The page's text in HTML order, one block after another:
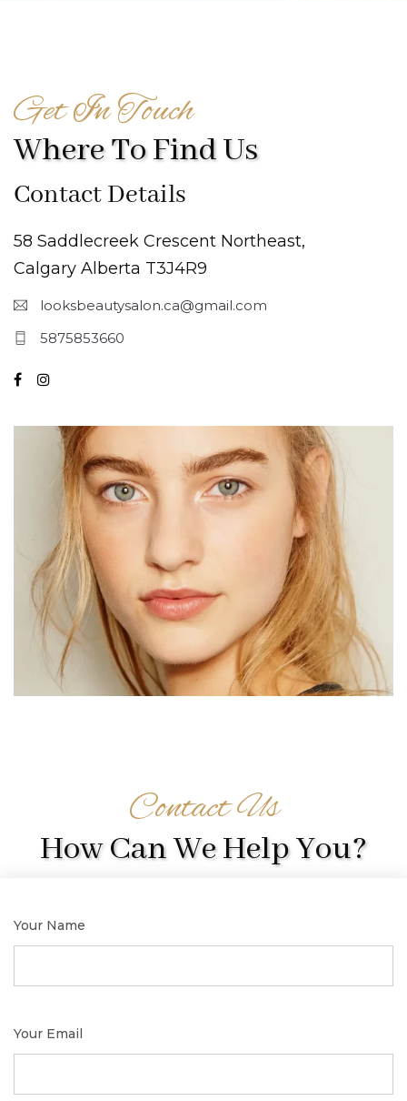
Get In Touch
Where To Find Us
Contact Details
58 Saddlecreek Crescent Northeast,
Calgary Alberta T3J4R9
looksbeautysalon.ca@gmail.com
5875853660
Contact Us
How Can We Help You?
Your Name
Your Email